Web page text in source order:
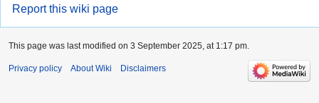
Report this wiki page
This page was last modified on 3 September 2025, at 1:17 pm.
Privacy policy About Wiki Disclaimers